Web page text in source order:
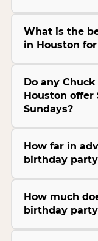
What is the
in Houston
Do any
Houston offer
Sundays?
How far in
birthday
How much
birthday